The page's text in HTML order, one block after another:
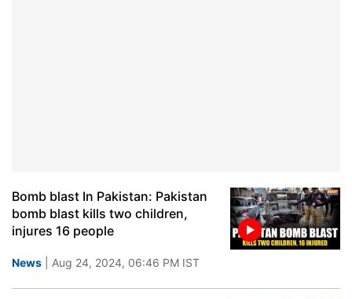
Bomb blast In Pakistan: Pakistan
bomb blast kills two children,
injures 16 people
News | Aug 24, 2024, 06:46 PM IST